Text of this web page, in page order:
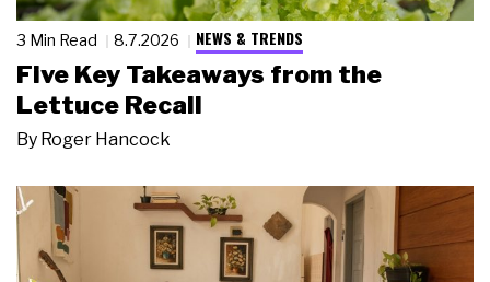
3 Min Read 8.7.2026 NEWS & TRENDS
Five Key Takeaways from the
Lettuce Recall
By Roger Hancock